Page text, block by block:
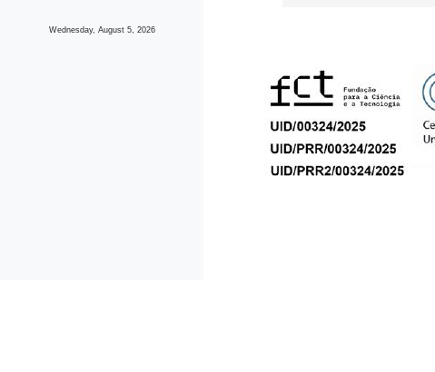
Wednesday, August 5, 2026